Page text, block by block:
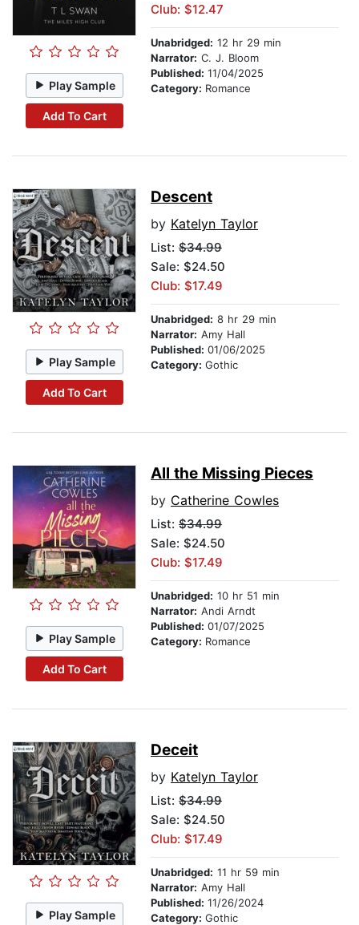
Play Sample
Add To Cart
Club: $12.47
Unabridged: 12 hr 29 min
Narrator: C. J. Bloom
Published: 11/04/2025
Category: Romance
Play Sample
Add To Cart
Descent
by Katelyn Taylor
List: $34.99
Sale: $24.50
Club: $17.49
Unabridged: 8 hr 29 min
Narrator: Amy Hall
Published: 01/06/2025
Category: Gothic
Play Sample
Add To Cart
All the Missing Pieces
by Catherine Cowles
List: $34.99
Sale: $24.50
Club: $17.49
Unabridged: 10 hr 51 min
Narrator: Andi Arndt
Published: 01/07/2025
Category: Romance
Play Sample
Deceit
by Katelyn Taylor
List: $34.99
Sale: $24.50
Club: $17.49
Unabridged: 11 hr 59 min
Narrator: Amy Hall
Published: 11/26/2024
Category: Gothic